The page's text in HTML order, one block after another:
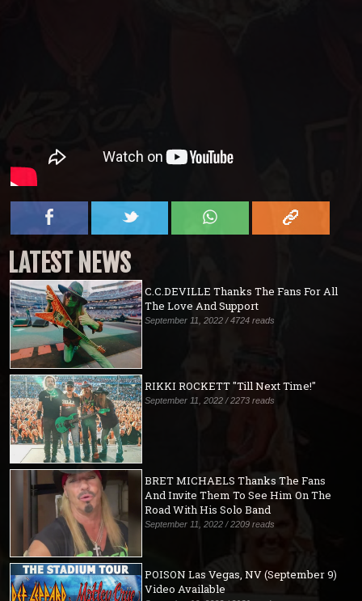
LATEST NEWS
C.C.DEVILLE Thanks The Fans For All
The Love And Support
September 11, 2022 / 4724 reads
RIKKI ROCKETT "Till Next Time!"
September 11, 2022 / 2273 reads
BRET MICHAELS Thanks The Fans
And Invite Them To See Him On The
Road With His Solo Band
September 11, 2022 / 2209 reads
POISON Las Vegas, NV (September 9)
Video Available